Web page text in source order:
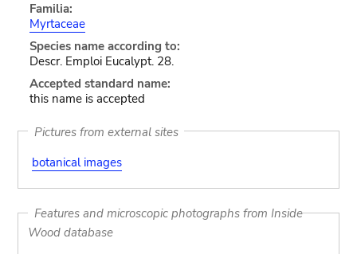
Familia:
Myrtaceae
Species name according to:
Descr. Emploi Eucalypt. 28.
Accepted standard name:
this name is accepted
Pictures from external sites
botanical images
Features and microscopic photographs from Inside
Wood database